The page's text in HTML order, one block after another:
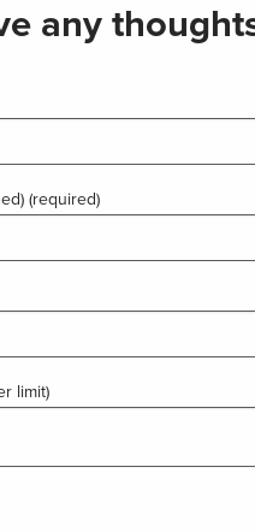
any
(required)
limit)